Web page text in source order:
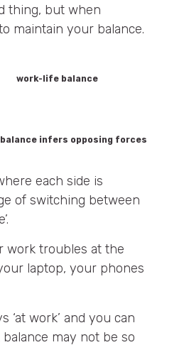
thing, but when
maintain your balance.
infers opposing forces
each side is
of switching between
work troubles at the
laptop, your phones
work’ and you can
may not be so